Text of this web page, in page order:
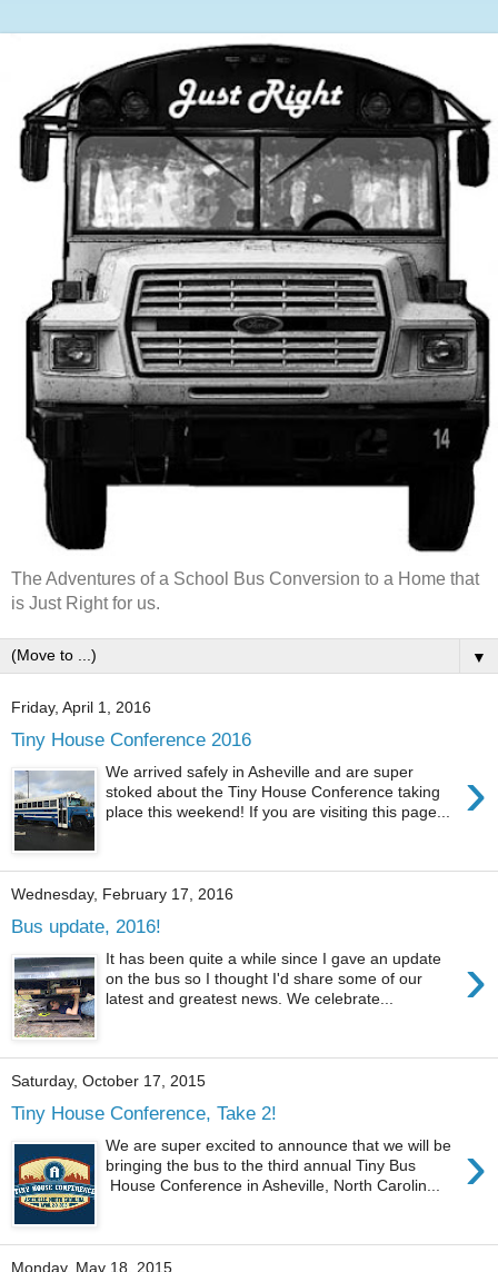
The Adventures of a School Bus Conversion to a Home that
is Just Right for us.
▼
Friday, April 1, 2016
Tiny House Conference 2016
›
We arrived safely in Asheville and are super
stoked about the Tiny House Conference taking
place this weekend! If you are visiting this page...
Wednesday, February 17, 2016
Bus update, 2016!
›
It has been quite a while since I gave an update
on the bus so I thought I'd share some of our
latest and greatest news. We celebrate...
Saturday, October 17, 2015
Tiny House Conference, Take 2!
›
We are super excited to announce that we will be
bringing the bus to the third annual Tiny Bus
House Conference in Asheville, North Carolin...
Monday, May 18, 2015